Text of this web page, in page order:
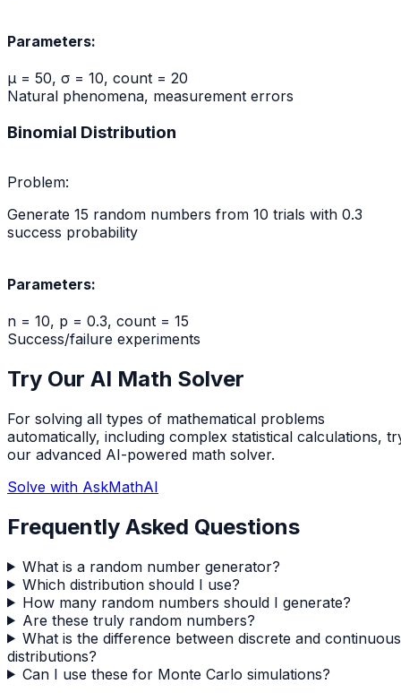
Parameters:
μ = 50, σ = 10, count = 20
Natural phenomena, measurement errors
Binomial Distribution
Problem:
Generate 15 random numbers from 10 trials with 0.3
success probability
Parameters:
n = 10, p = 0.3, count = 15
Success/failure experiments
Try Our AI Math Solver
For solving all types of mathematical problems
automatically, including complex statistical calculations,
our advanced AI-powered math solver.
Solve with AskMathAI
Frequently Asked Questions
What is a random number generator?
Which distribution should I use?
How many random numbers should I generate?
Are these truly random numbers?
What is the difference between discrete and continuous
distributions?
Can I use these for Monte Carlo simulations?